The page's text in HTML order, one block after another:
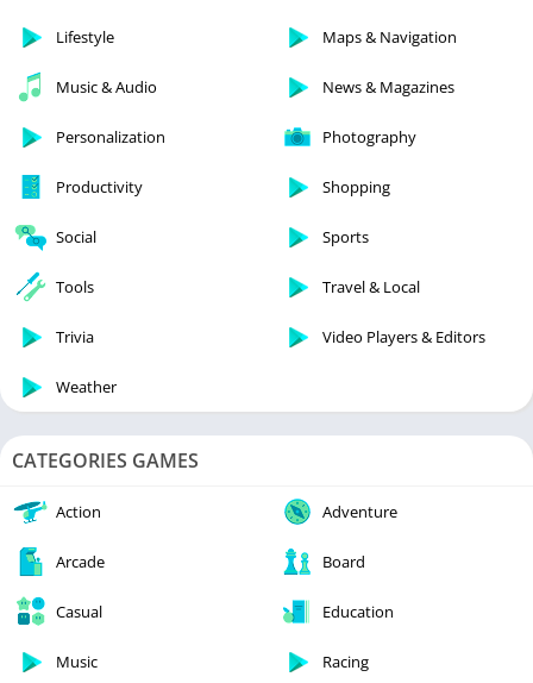
Lifestyle Maps & Navigation
Music & Audio News & Magazines
Personalization Photography
Productivity Shopping
Social Sports
Tools Travel & Local
Trivia Video Players & Editors
Weather
CATEGORIES GAMES
Action Adventure
Arcade Board
Casual Education
Music Racing